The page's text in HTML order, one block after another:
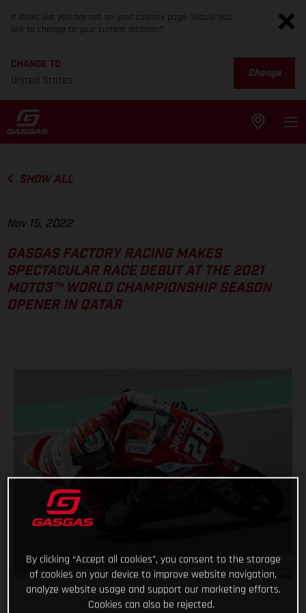
It looks like you are not on your country page. Would you
like to change to your current location?
CHANGE TO
United States
Change
SHOW ALL
Nov 15, 2022
GASGAS FACTORY RACING MAKES
SPECTACULAR RACE DEBUT AT THE 2021
MOTO3™ WORLD CHAMPIONSHIP SEASON
OPENER IN QATAR
By clicking “Accept all cookies”, you consent to the storage
of cookies on your device to improve website navigation,
analyze website usage and support our marketing efforts.
Cookies can also be rejected.